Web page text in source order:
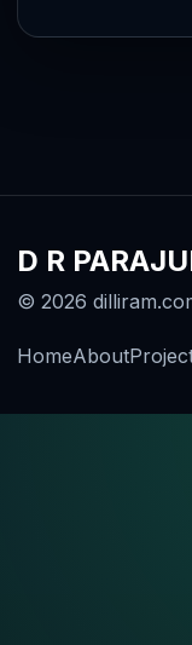
D R
© 2026
HomeAbout